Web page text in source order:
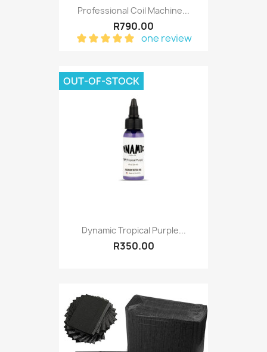
Professional Coil Machine...
R790.00
one review
Dynamic Tropical Purple...
R350.00
OUT-OF-STOCK